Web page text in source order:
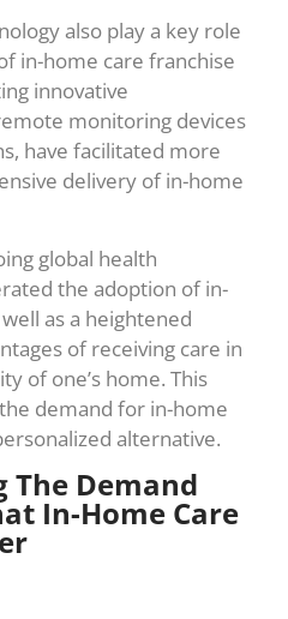
also play a key role
in-home care franchise
innovative
monitoring devices
have facilitated more
delivery of in-home
global health
the adoption of in-
as a heightened
of receiving care in
of one’s home. This
demand for in-home
alternative.
The Demand
In-Home Care